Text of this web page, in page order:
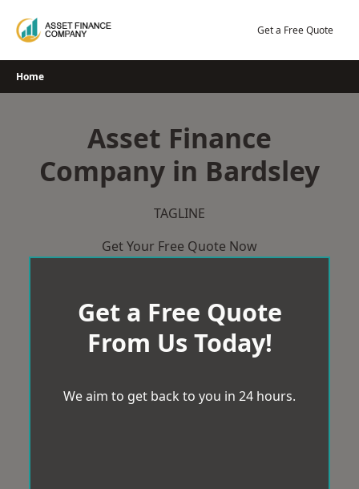
Get a Free Quote
Home
Asset Finance
Company in Bardsley
TAGLINE
Get Your Free Quote Now
Get a Free Quote
From Us Today!
We aim to get back to you in 24 hours.